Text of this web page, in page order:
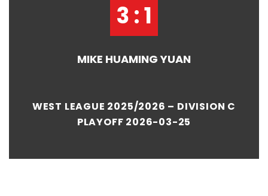
3 : 1
MIKE HUAMING YUAN
WEST LEAGUE 2025/2026 – DIVISION C
PLAYOFF 2026-03-25